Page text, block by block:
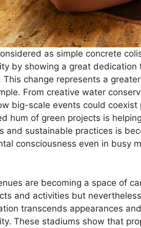
as simple concrete
by showing a great
This change represents a
From creative water
big-scale events could
hum of green projects is
and sustainable practices is
consciousness even in busy
are becoming a space of
and activities but
transcends appearances
These stadiums show that